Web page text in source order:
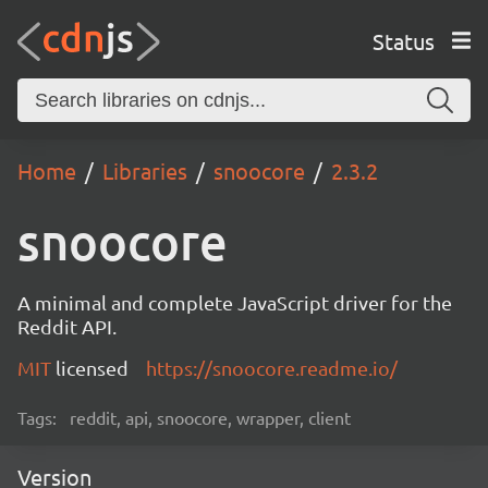
Status
Home Libraries snoocore 2.3.2
snoocore
A minimal and complete JavaScript driver for the
Reddit API.
MIT licensed https://snoocore.readme.io/
Tags: reddit, api, snoocore, wrapper, client
Version